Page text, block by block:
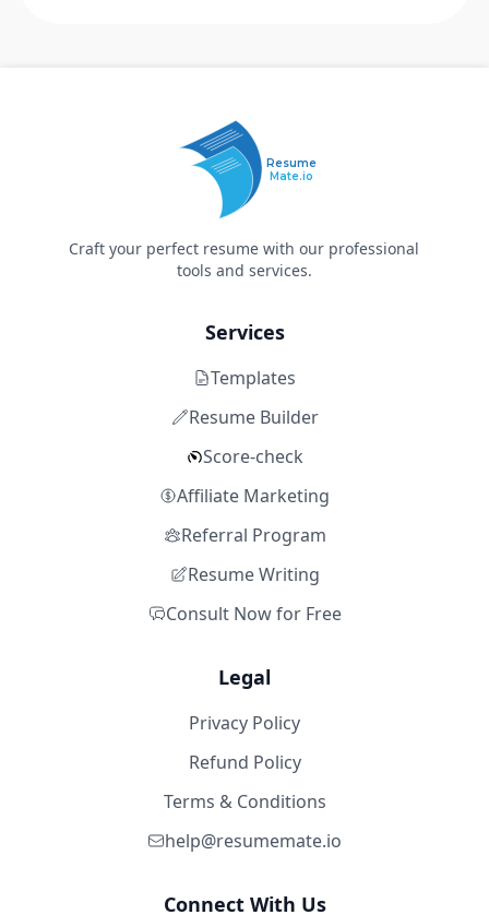
Resume
Mate.io
Craft your perfect resume with our professional
tools and services.
Services
Templates
Resume Builder
Score-check
Affiliate Marketing
Referral Program
Resume Writing
Consult Now for Free
Legal
Privacy Policy
Refund Policy
Terms & Conditions
help@resumemate.io
Connect With Us